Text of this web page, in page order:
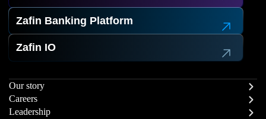
Zafin Banking Platform
Zafin IO
Our story
Careers
Leadership